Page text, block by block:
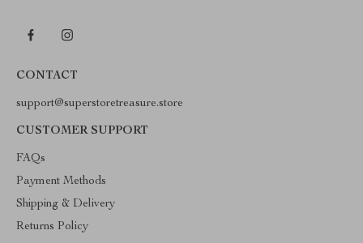
CONTACT
support@superstoretreasure.store
CUSTOMER SUPPORT
FAQs
Payment Methods
Shipping & Delivery
Returns Policy